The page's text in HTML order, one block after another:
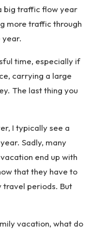
big traffic flow year
more traffic through
time, especially if
carrying a large
The last thing you
I typically see a
Sadly, many
end up with
that they have to
travel periods. But
vacation, what do